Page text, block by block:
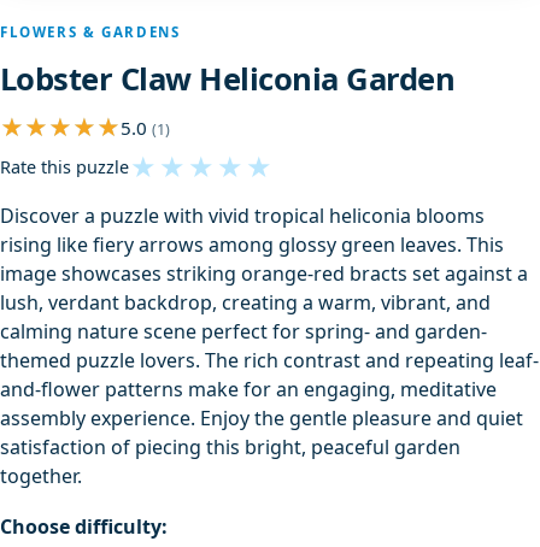
FLOWERS & GARDENS
Lobster Claw Heliconia Garden
5.0 (1)
Rate this puzzle★ ★ ★ ★ ★
Discover a puzzle with vivid tropical heliconia blooms
rising like fiery arrows among glossy green leaves. This
image showcases striking orange-red bracts set against a
lush, verdant backdrop, creating a warm, vibrant, and
calming nature scene perfect for spring- and garden-
themed puzzle lovers. The rich contrast and repeating leaf-
and-flower patterns make for an engaging, meditative
assembly experience. Enjoy the gentle pleasure and quiet
satisfaction of piecing this bright, peaceful garden
together.
Choose difficulty: